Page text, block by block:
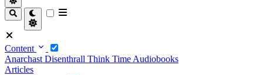
Content
Anarchast Disenthrall Think Time Audiobooks
Articles